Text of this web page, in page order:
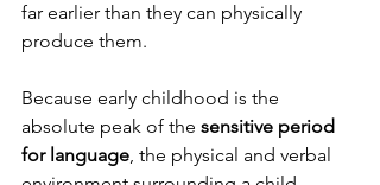
far earlier than they can physically
produce them.
Because early childhood is the
absolute peak of the sensitive period
for language, the physical and verbal